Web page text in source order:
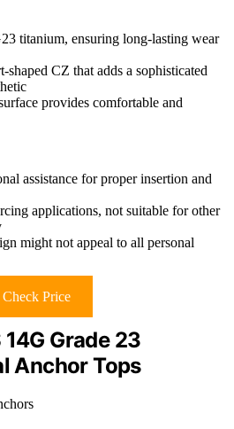
titanium, ensuring long-lasting wear
shaped CZ that adds a sophisticated
provides comfortable and
assistance for proper insertion and
applications, not suitable for other
might not appeal to all personal
Check Price
Grade 23
Anchor Tops